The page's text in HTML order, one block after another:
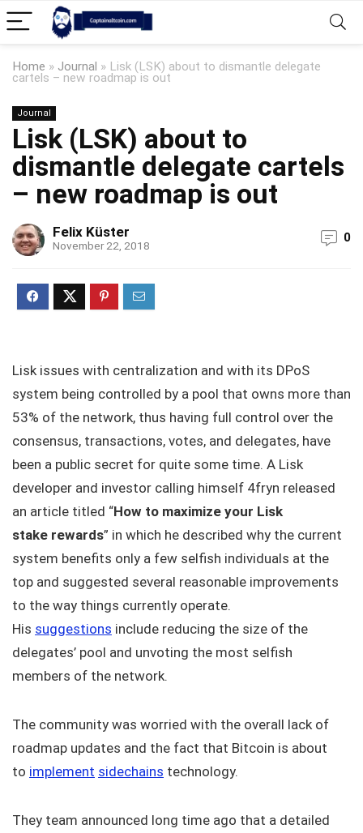
Home » Journal » Lisk (LSK) about to dismantle delegate
cartels – new roadmap is out
Journal
Lisk (LSK) about to
dismantle delegate cartels
– new roadmap is out
Felix Küster
November 22, 2018
0
Lisk issues with centralization and with its DPoS
system being controlled by a pool that owns more than
53% of the network, thus having full control over the
consensus, transactions, votes, and delegates, have
been a public secret for quite some time. A Lisk
developer and investor calling himself 4fryn released
an article titled “How to maximize your Lisk
stake rewards” in which he described why the current
system benefits only a few selfish individuals at the
top and suggested several reasonable improvements
to the way things currently operate.
His suggestions include reducing the size of the
delegates’ pool and unvoting the most selfish
members of the network.
The community was worried with the overall lack of
roadmap updates and the fact that Bitcoin is about
to implement sidechains technology.
They team announced long time ago that a detailed